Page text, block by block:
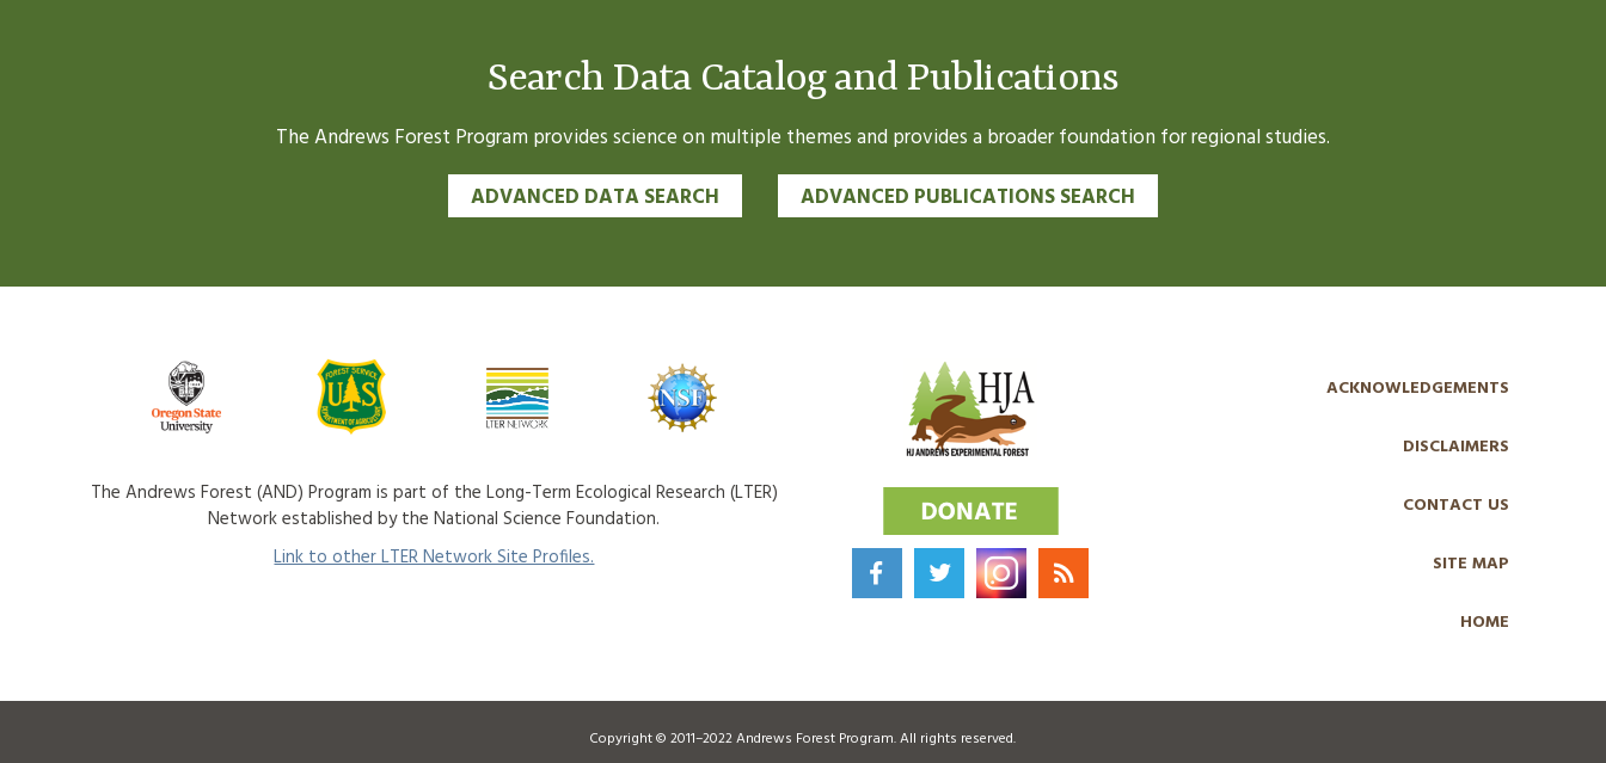
Search Data Catalog and Publications
The Andrews Forest Program provides science on multiple themes and provides a broader foundation for regional studies.
ADVANCED DATA SEARCH
ADVANCED PUBLICATIONS SEARCH
The Andrews Forest (AND) Program is part of the Long-Term Ecological Research (LTER)
Network established by the National Science Foundation.
Link to other LTER Network Site Profiles.
ACKNOWLEDGEMENTS
DISCLAIMERS
CONTACT US
SITE MAP
HOME
Copyright © 2011–2022 Andrews Forest Program. All rights reserved.